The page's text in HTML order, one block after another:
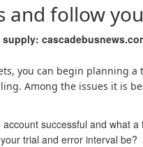
and follow
supply:
you can begin planning a
Among the issues it is
successful and what a
trial and error interval be?